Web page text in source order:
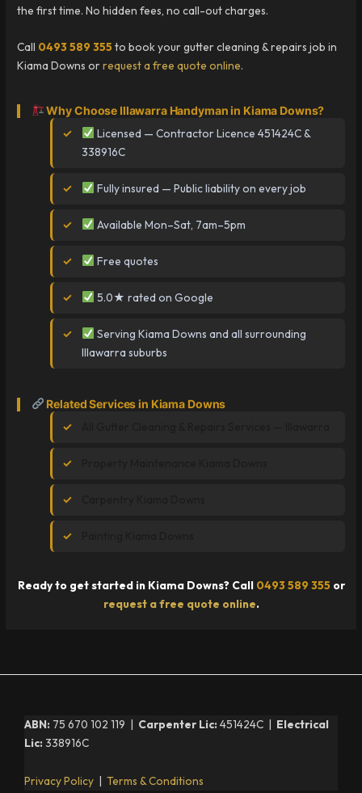
the first time. No hidden fees, no call-out charges.
Call 0493 589 355 to book your gutter cleaning & repairs job in
Kiama Downs orrequest a free quote online.
Why Choose Illawarra Handyman in Kiama Downs?
Licensed — Contractor Licence 451424C &
338916C
Fully insured — Public liability on every job
Available Mon–Sat, 7am–5pm
Free quotes
5.0★ rated on Google
Serving Kiama Downs and all surrounding
Illawarra suburbs
Related Services in Kiama Downs
Ready to get started in Kiama Downs? Call 0493 589 355 or
request a free quote online.
ABN: 75 670 102 119 | Carpenter Lic: 451424C | Electrical
Lic: 338916C
Privacy Policy | Terms & Conditions